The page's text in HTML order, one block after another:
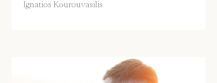
Ignatios Kourouvasilis